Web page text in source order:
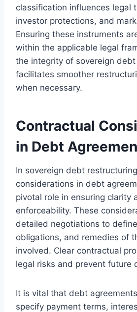
classification influences legal
investor protections, and
Ensuring these instruments
within the applicable legal
the integrity of sovereign
facilitates smoother
when necessary.
Contractual
in Debt
In sovereign debt
considerations in debt
pivotal role in ensuring clarity
enforceability. These
detailed negotiations to
obligations, and remedies of
involved. Clear contractual
legal risks and prevent future
It is vital that debt
specify payment terms,